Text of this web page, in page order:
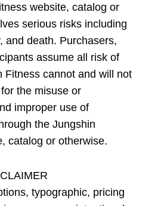
website, catalog or
serious risks including
and death. Purchasers,
assume all risk of
Fitness cannot and will not
the misuse or
improper use of
the Jungshin
catalog or otherwise.
typographic, pricing